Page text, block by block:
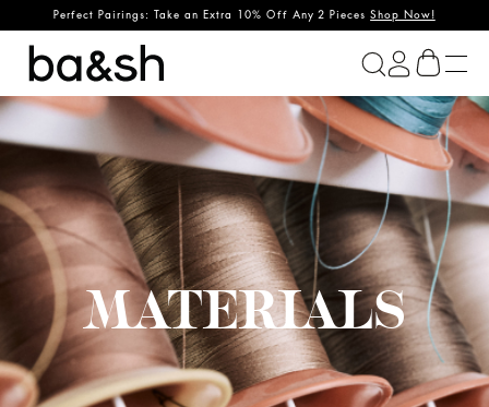
Perfect Pairings: Take an Extra 10% Off Any 2 PiecesShop Now!
ba&sh
MATERIALS